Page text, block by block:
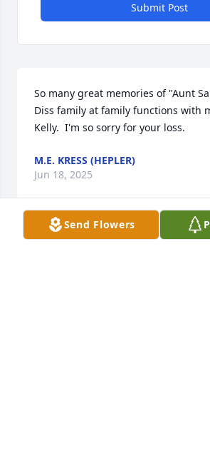
Submit Post
So many great memories of "Aunt
Diss family at family functions with
Kelly.  I'm so sorry for your loss.
M.E. KRESS (HEPLER)
Jun 18, 2025
Send Flowers